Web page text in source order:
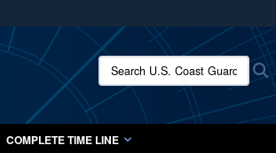
connected to the .mil website.
websites.
Search U.S. Coast Guard
COMPLETE TIME LINE